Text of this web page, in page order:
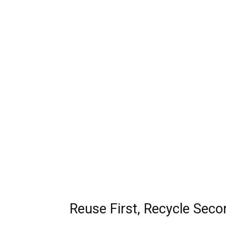
Reuse First, Recycle